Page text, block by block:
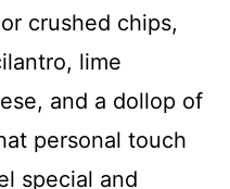
crushed chips,
lime
and a dollop of
personal touch
special and